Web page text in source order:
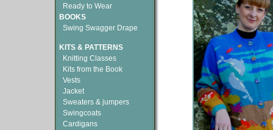
Ready to Wear
BOOKS
Swing Swagger Drape
KITS & PATTERNS
Knitting Classes
Kits from the Book
Vests
Jacket
Sweaters & jumpers
Swingcoats
Cardigans